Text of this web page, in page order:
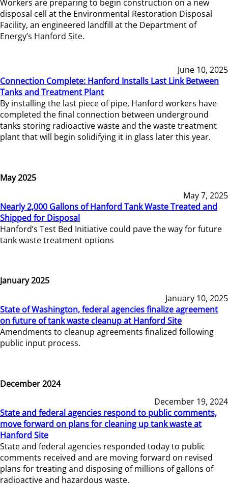
Workers are preparing to begin construction on a new
disposal cell at the Environmental Restoration Disposal
Facility, an engineered landfill at the Department of
Energy’s Hanford Site.
June 10, 2025
Connection Complete: Hanford Installs Last Link Between
Tanks and Treatment Plant
By installing the last piece of pipe, Hanford workers have
completed the final connection between underground
tanks storing radioactive waste and the waste treatment
plant that will begin solidifying it in glass later this year.
May 2025
May 7, 2025
Nearly 2,000 Gallons of Hanford Tank Waste Treated and
Shipped for Disposal
Hanford’s Test Bed Initiative could pave the way for future
tank waste treatment options
January 2025
January 10, 2025
State of Washington, federal agencies finalize agreement
on future of tank waste cleanup at Hanford Site
Amendments to cleanup agreements finalized following
public input process.
December 2024
December 19, 2024
State and federal agencies respond to public comments,
move forward on plans for cleaning up tank waste at
Hanford Site
State and federal agencies responded today to public
comments received and are moving forward on revised
plans for treating and disposing of millions of gallons of
radioactive and hazardous waste.